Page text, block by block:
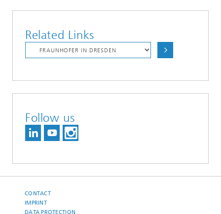
Related Links
Follow us
CONTACT
IMPRINT
DATA PROTECTION